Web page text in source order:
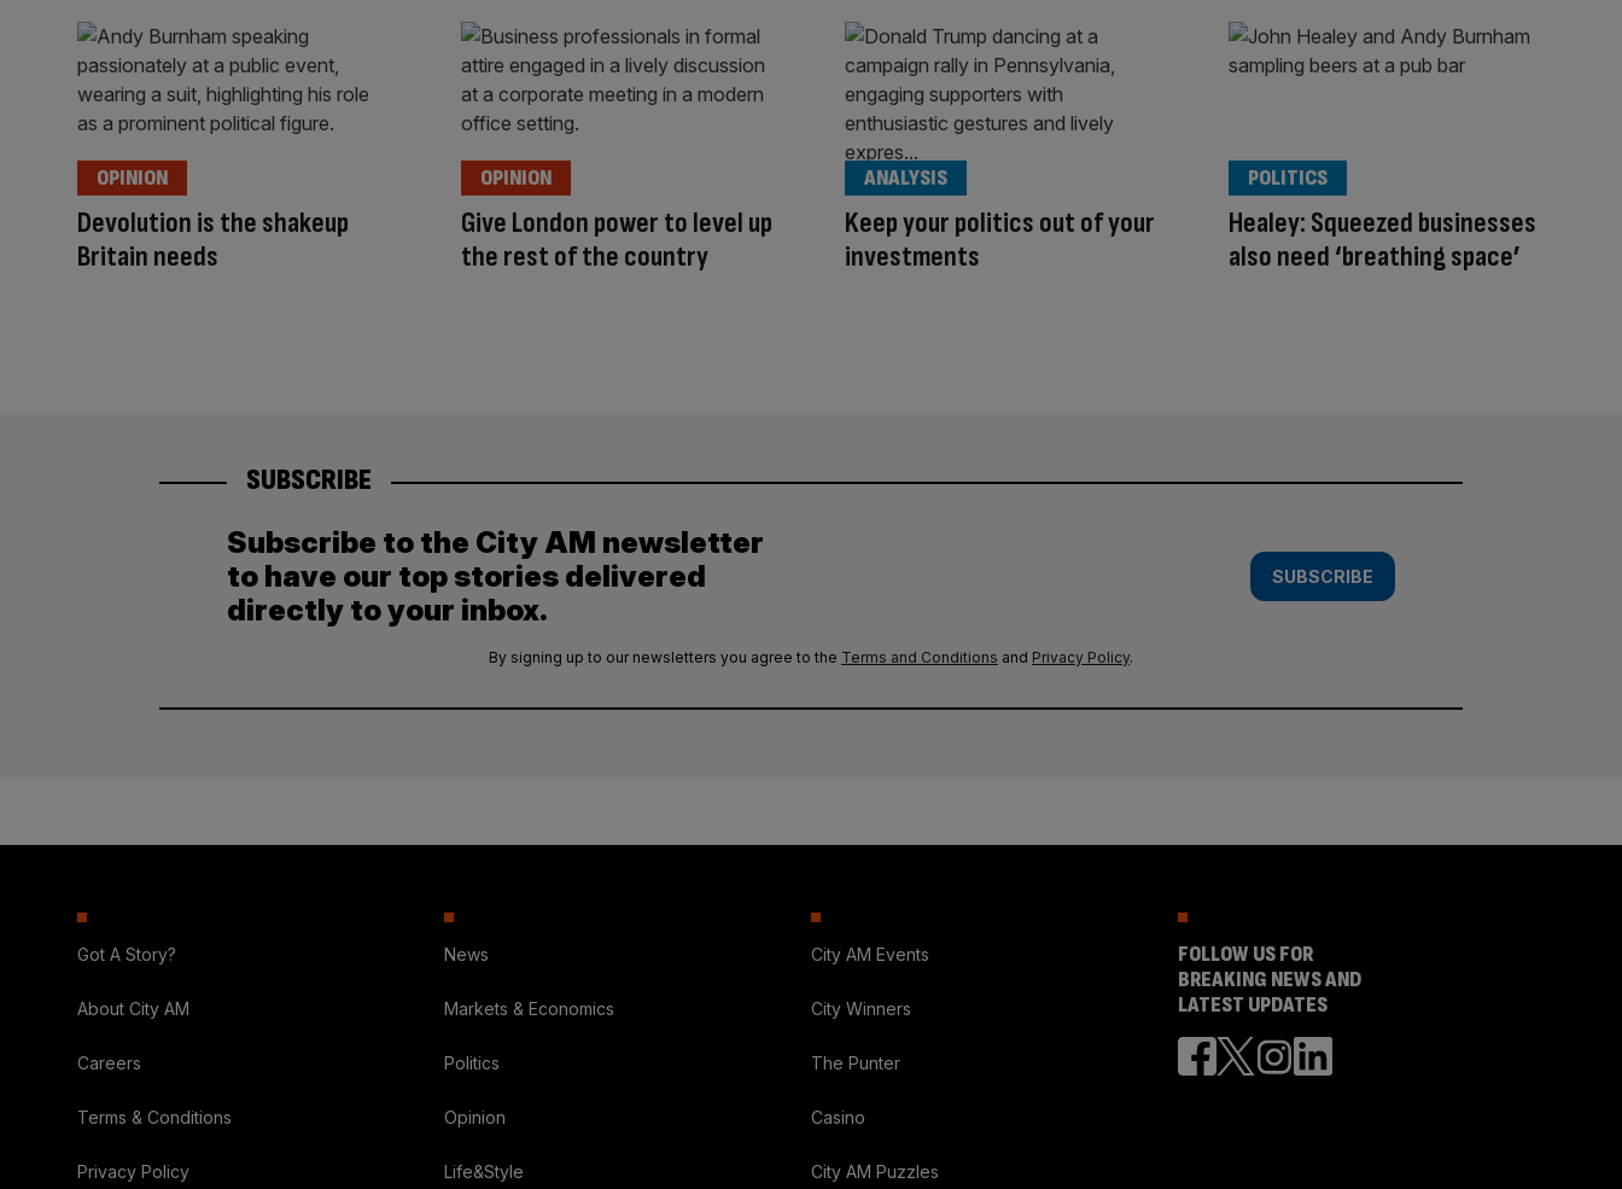
Devolution is the shakeup
Britain needs
OPINION
Give London power to level up
the rest of the country
OPINION
Keep your politics out of your
investments
ANALYSIS
Healey: Squeezed businesses
also need ‘breathing space’
POLITICS
SUBSCRIBE
Subscribe to the City AM newsletter
to have our top stories delivered
directly to your inbox.
SUBSCRIBE
By signing up to our newsletters you agree to the Terms and Conditions and Privacy Policy.
Got A Story?
About City AM
Careers
Terms & Conditions
Privacy Policy
News
Markets & Economics
Politics
Opinion
Life&Style
City AM Events
City Winners
The Punter
Casino
City AM Puzzles
FOLLOW US FOR
BREAKING NEWS AND
LATEST UPDATES